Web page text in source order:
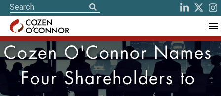
Cozen O'Connor Names
Four Shareholders to